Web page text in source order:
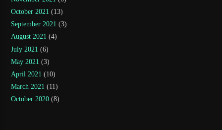
October 2021 (13)
September 2021 (3)
August 2021 (4)
July 2021 (6)
May 2021 (3)
April 2021 (10)
March 2021 (11)
October 2020 (8)